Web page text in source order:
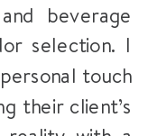
beverage
selection. I
touch
their client’s